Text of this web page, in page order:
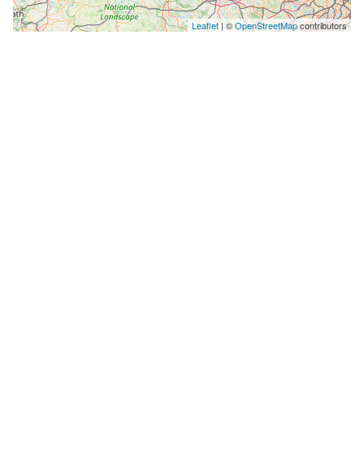
Leaflet| ©OpenStreetMapcontributors